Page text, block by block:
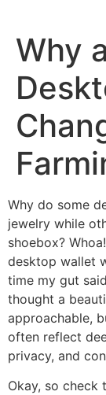
Why
Why do some
jewelry while
shoebox?
desktop wallet
time my gut
thought a
approachable,
often reflect
privacy, and
Okay, so